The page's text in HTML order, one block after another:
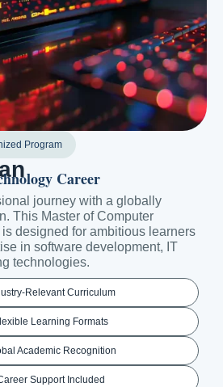
Program
Career
journey with a globally
This Master of Computer
designed for ambitious learners
in software development, IT
technologies.
Relevant Curriculum
Learning Formats
Academic Recognition
Support Included